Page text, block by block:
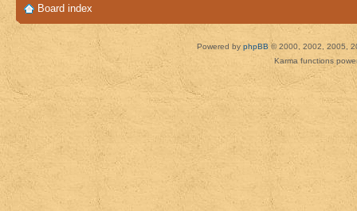
Board index
Powered by phpBB © 2000, 2002, 2005,
Karma functions